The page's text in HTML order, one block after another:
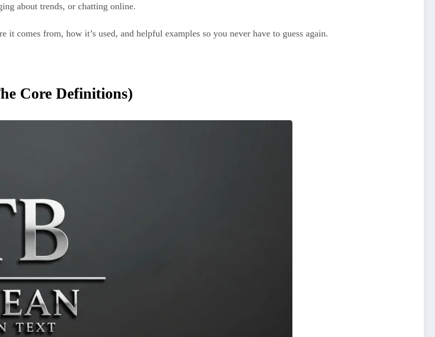
about trends, or chatting online.
it comes from, how it’s used, and helpful examples so you never have to guess again.
Core Definitions)